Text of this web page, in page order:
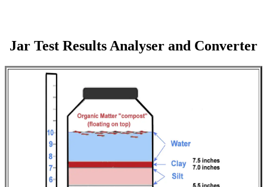
Jar Test Results Analyser and Converter